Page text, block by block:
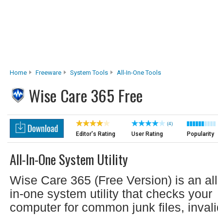
Home Freeware System Tools All-In-One Tools
Wise Care 365 Free
Editor's Rating
(4)
User Rating Popularity
All-In-One System Utility
Wise Care 365 (Free Version) is an
in-one system utility that checks your
computer for common junk files,